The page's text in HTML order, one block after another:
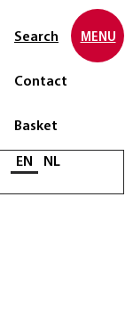
Search
Contact
Basket
Select language
EN NL
MENU